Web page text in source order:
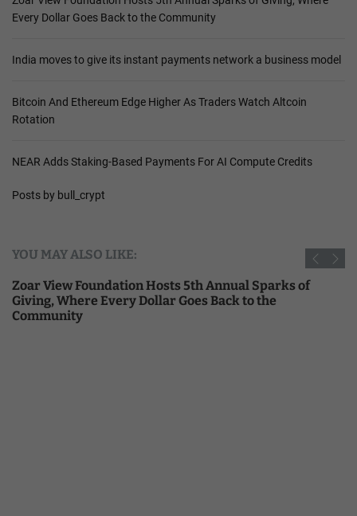
Every Dollar Goes Back to the Community
India moves to give its instant payments network a business model
Bitcoin And Ethereum Edge Higher As Traders Watch Altcoin
Rotation
NEAR Adds Staking-Based Payments For AI Compute Credits
Posts by bull_crypt
YOU MAY ALSO LIKE:
Zoar View Foundation Hosts 5th Annual Sparks of
Giving, Where Every Dollar Goes Back to the
Community